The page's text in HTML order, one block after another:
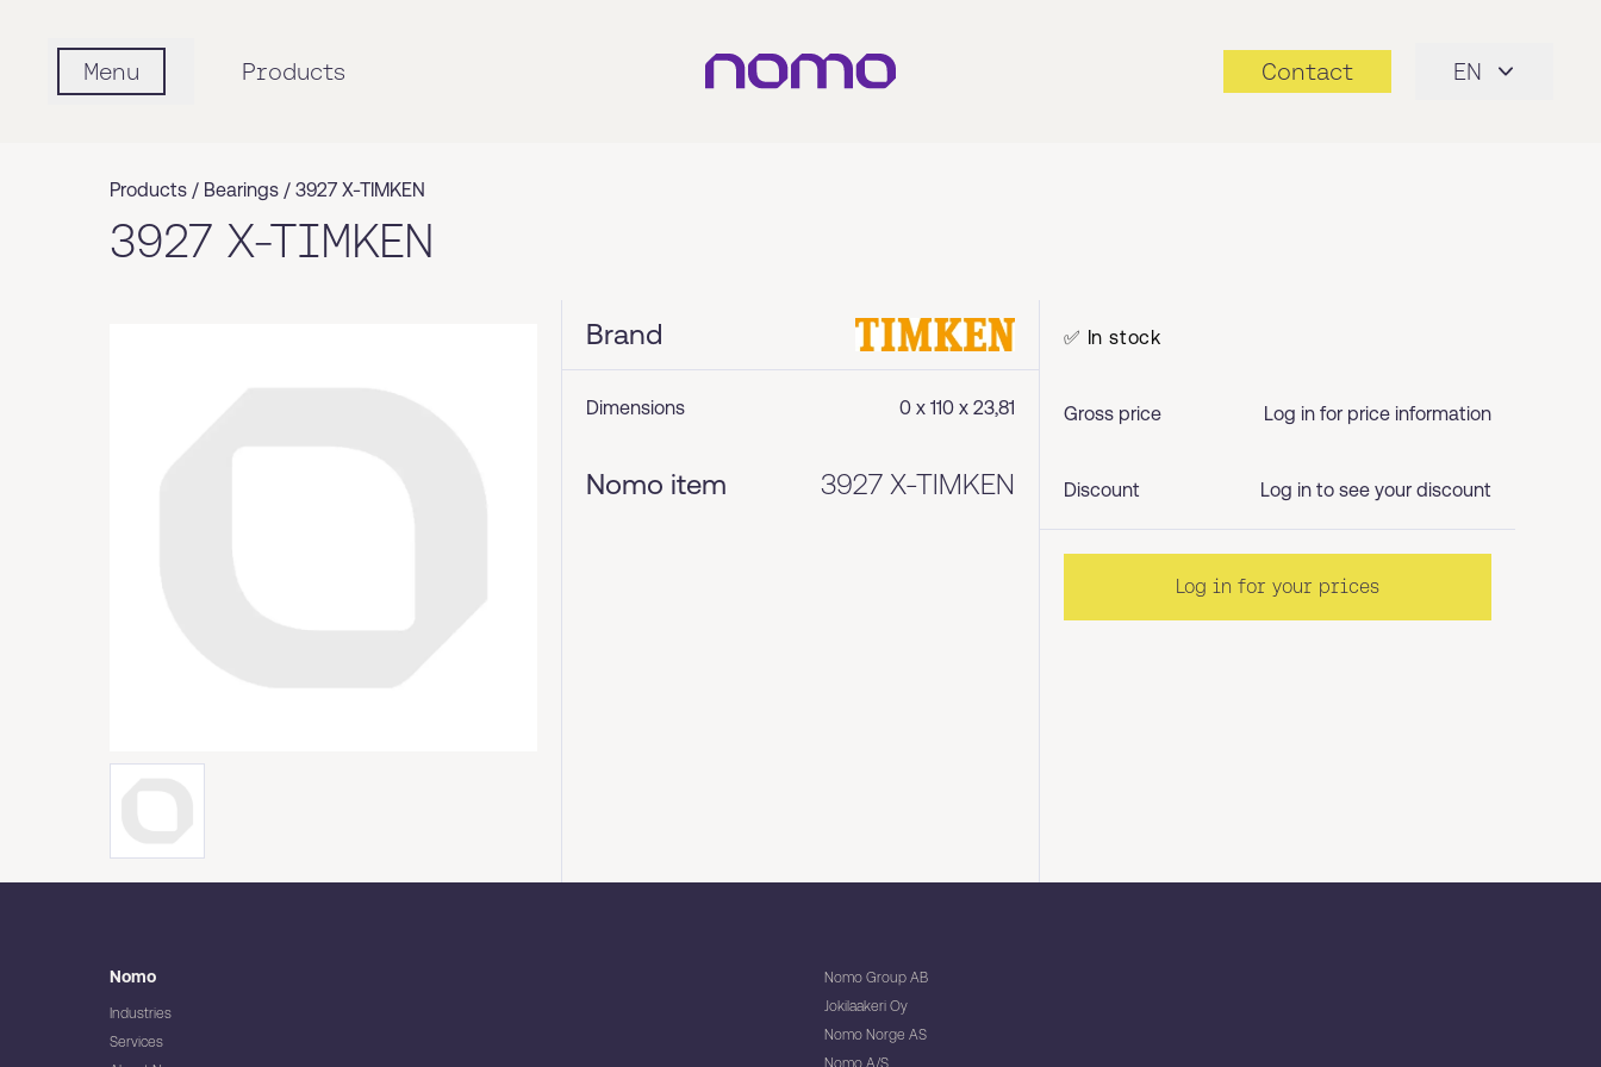
Menu Products Contact EN
Products / Bearings / 3927 X-TIMKEN
3927 X-TIMKEN
Brand
Dimensions 0 x 110 x 23,81
Nomo item 3927 X-TIMKEN
✅ In stock
Gross price Log in for price information
Discount Log in to see your discount
Log in for your prices
Nomo
Industries
Services
Nomo Group AB
Jokilaakeri Oy
Nomo Norge AS
Nomo A/S